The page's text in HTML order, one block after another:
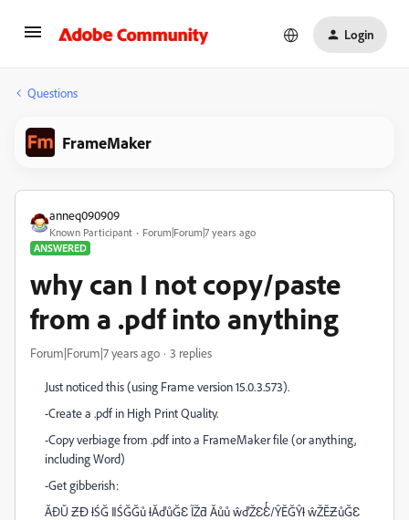
Login
Questions
FrameMaker
anneq090909
Known Participant
Forum|Forum|7 years ago
ANSWERED
why can I not copy/paste
from a .pdf into anything
Forum|Forum|7 years ago 3 replies
Just noticed this (using Frame version 15.0.3.573).
-Create a .pdf in High Print Quality.
-Copy verbiage from .pdf into a FrameMaker file (or anything,
including Word)
-Get gibberish:
ĂĐŬ ƵƉ ƚŚĞ ǁŚĞĞů ƚĂďůĞƐ ĨŽƌ Ăůů ŵďŽƐƐͬ/ŶĚĞŶƚ ŵŽĚƵůĞƐ